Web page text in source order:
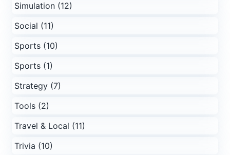
Simulation (12)
Social (11)
Sports (10)
Sports (1)
Strategy (7)
Tools (2)
Travel & Local (11)
Trivia (10)